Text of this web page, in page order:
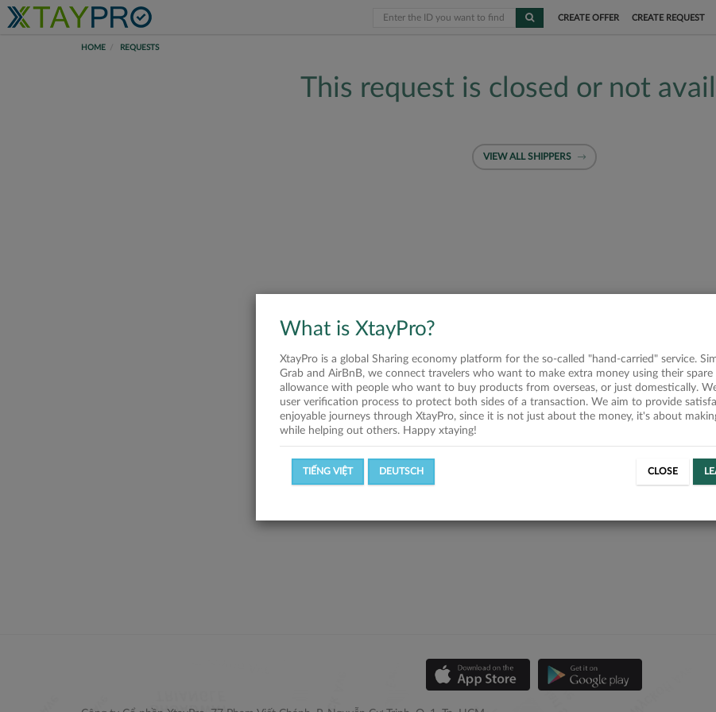
CREATE OFFER CREATE REQUEST
HOME REQUESTS
This request is closed or not
VIEW ALL SHIPPERS
What is XtayPro?
XtayPro is a global Sharing economy platform for the so-called "hand-carried" service.
Grab and AirBnB, we connect travelers who want to make extra money using their spare
allowance with people who want to buy products from overseas, or just domestically.
user verification process to protect both sides of a transaction. We aim to provide
enjoyable journeys through XtayPro, since it is not just about the money, it's about
while helping out others. Happy xtaying!
TIẾNG VIỆT DEUTSCH CLOSE